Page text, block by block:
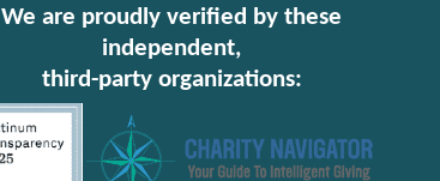
We are proudly verified by these
independent,
third-party organizations: